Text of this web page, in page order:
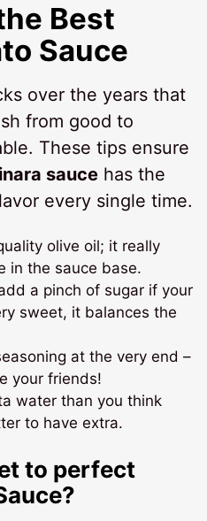
Best
Sauce
over the years that
from good to
These tips ensure
sauce has the
every single time.
olive oil; it really
in the sauce base.
a pinch of sugar if your
sweet, it balances the
at the very end –
your friends!
water than you think
to have extra.
to perfect